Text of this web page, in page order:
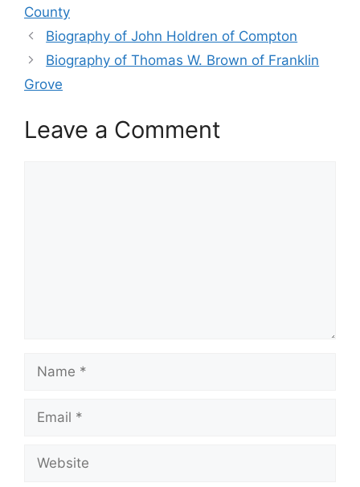
County
Biography of John Holdren of Compton
Biography of Thomas W. Brown of Franklin
Grove
Leave a Comment
Name
Email
Website